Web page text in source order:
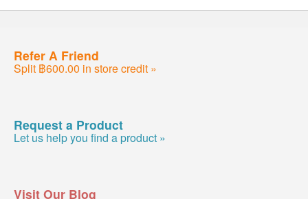
Refer A Friend
Split ฿600.00 in store credit »
Request a Product
Let us help you find a product »
Visit Our Blog